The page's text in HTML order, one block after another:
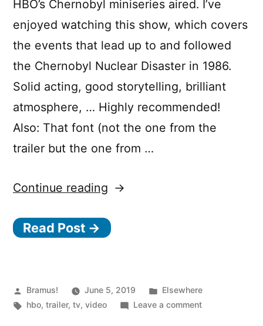
HBO’s Chernobyl miniseries aired. I’ve
enjoyed watching this show, which covers
the events that lead up to and followed
the Chernobyl Nuclear Disaster in 1986.
Solid acting, good storytelling, brilliant
atmosphere, … Highly recommended!
Also: That font (not the one from the
trailer but the one from …
Continue reading “Chernobyl”
Read Post →
Posted
by
Bramus! June 5, 2019
Posted
in
Elsewhere
Tags:
hbo,trailer,tv,video Leave a commenton